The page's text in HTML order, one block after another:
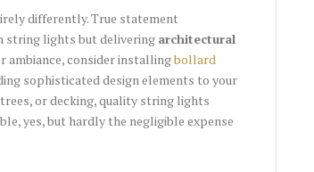
differently. True statement
string lights but delivering architectural
ambiance, consider installingbollard
sophisticated design elements to your
or decking, quality string lights
yes, but hardly the negligible expense